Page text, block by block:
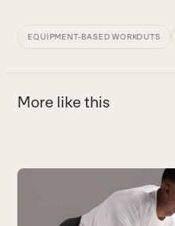
EQUIPMENT-BASED WORKOUTS
More like this
Use